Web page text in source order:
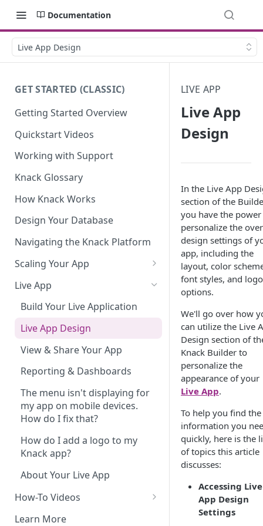
Documentation
Live App Design
GET STARTED (CLASSIC)
Getting Started Overview
Quickstart Videos
Working with Support
Knack Glossary
How Knack Works
Design Your Database
Navigating the Knack Platform
Scaling Your App
Do More With Knack
Managing Your App's
How can I reduce the
complexity of my app?
Routine App Maintenance
Live App
Build Your Live Application
Live App Design
View & Share Your App
Reporting & Dashboards
The menu isn't displaying for
my app on mobile devices.
How do I fix that?
How do I add a logo to my
Knack app?
About Your Live App
How-To Videos
How to Enable Users and Add
Learn More
LIVE APP
Live App
Design
In the Live App
section of the
you have the
personalize the
design settings of
app, including the
layout, color
font styles, and logo
options.
We'll go over how
can utilize the Live
Design section of
Knack Builder to
personalize the
appearance of your
Live App.
To help you find the
information you
quickly, here is the
of topics this article
discusses:
Accessing Live
App Design
Settings